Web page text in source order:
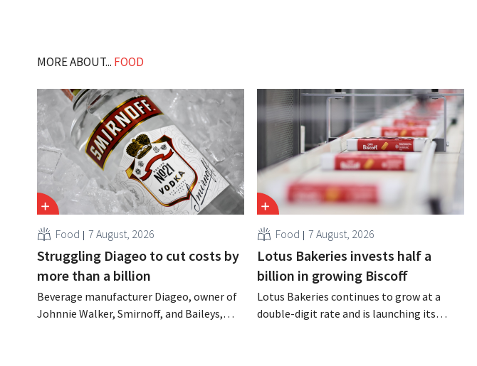
MORE ABOUT... FOOD
Food 7 August, 2026
Struggling Diageo to cut costs by
more than a billion
Beverage manufacturer Diageo, owner of
Johnnie Walker, Smirnoff, and Baileys,
Food 7 August, 2026
Lotus Bakeries invests half a
billion in growing Biscoff
Lotus Bakeries continues to grow at a
double-digit rate and is launching its